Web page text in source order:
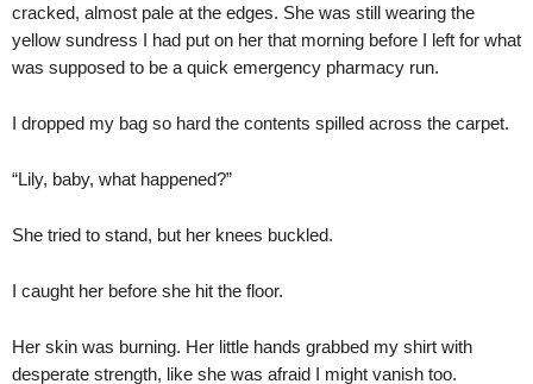
cracked, almost pale at the edges. She was still wearing the
yellow sundress I had put on her that morning before I left for what
was supposed to be a quick emergency pharmacy run.
I dropped my bag so hard the contents spilled across the carpet.
“Lily, baby, what happened?”
She tried to stand, but her knees buckled.
I caught her before she hit the floor.
Her skin was burning. Her little hands grabbed my shirt with
desperate strength, like she was afraid I might vanish too.